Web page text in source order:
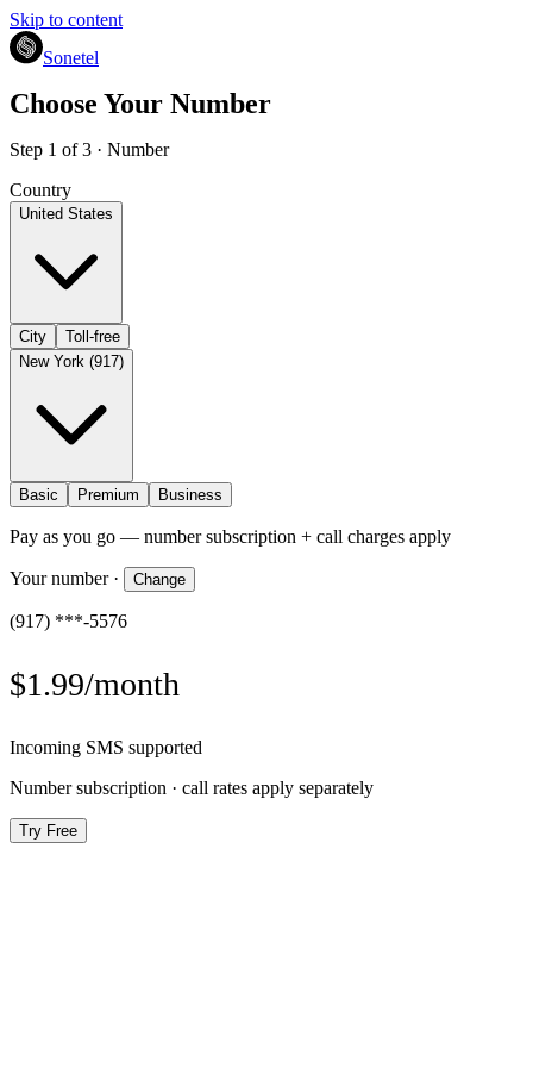
Skip to content
Sonetel
Choose Your Number
Step 1 of 3 · Number
Country
United States
City
Toll-free
New York (917)
Basic Premium Business
Pay as you go — number subscription + call charges apply
Your number· Change
(917) ***-5576
$1.99/month
Incoming SMS supported
Number subscription · call rates apply separately
Try Free